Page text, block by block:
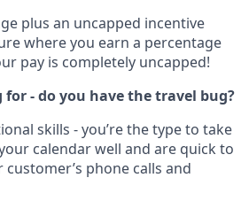
plus an uncapped incentive
where you earn a percentage
pay is completely uncapped!
for - do you have the travel bug?
skills - you’re the type to take
calendar well and are quick to
phone calls and